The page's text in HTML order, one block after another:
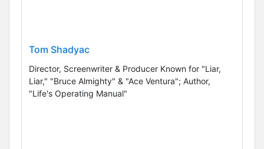
Tom Shadyac
Director, Screenwriter & Producer Known for "Liar,
Liar," "Bruce Almighty" & "Ace Ventura"; Author,
"Life's Operating Manual"